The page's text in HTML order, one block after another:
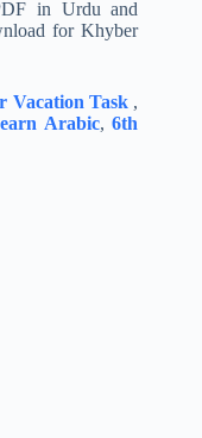
in Urdu and
for Khyber
Vacation Task ,
Arabic,6th